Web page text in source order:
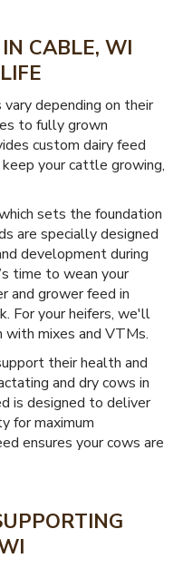
CABLE, WI
depending on their
to fully grown
custom dairy feed
your cattle growing,
sets the foundation
are specially designed
development during
time to wean your
and grower feed in
For your heifers, we'll
mixes and VTMs.
their health and
and dry cows in
is designed to deliver
for maximum
ensures your cows are